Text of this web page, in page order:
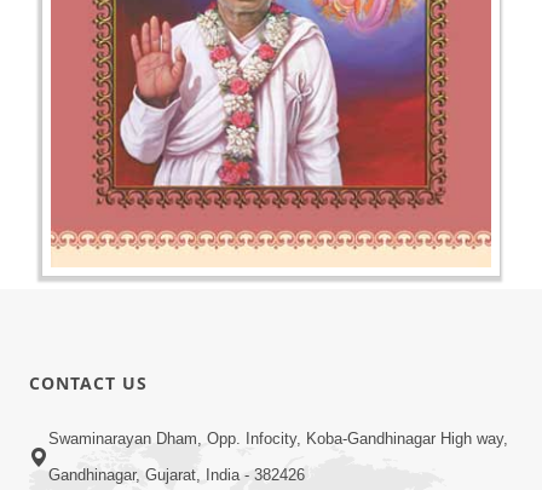
CONTACT US
Swaminarayan Dham, Opp. Infocity, Koba-Gandhinagar High way,
Gandhinagar, Gujarat, India - 382426